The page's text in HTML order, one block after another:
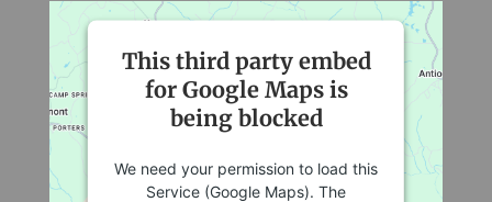
This third party embed
for Google Maps is
being blocked
We need your permission to load this
Service (Google Maps). The